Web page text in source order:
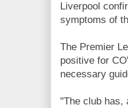
Liverpool
symptoms of
The Premier
positive for
necessary
"The club has,